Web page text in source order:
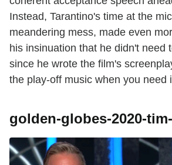
Instead, Tarantino's time at the
meandering mess, made even
his insinuation that he didn't need
since he wrote the film's
the play-off music when you need
golden-globes-2020-